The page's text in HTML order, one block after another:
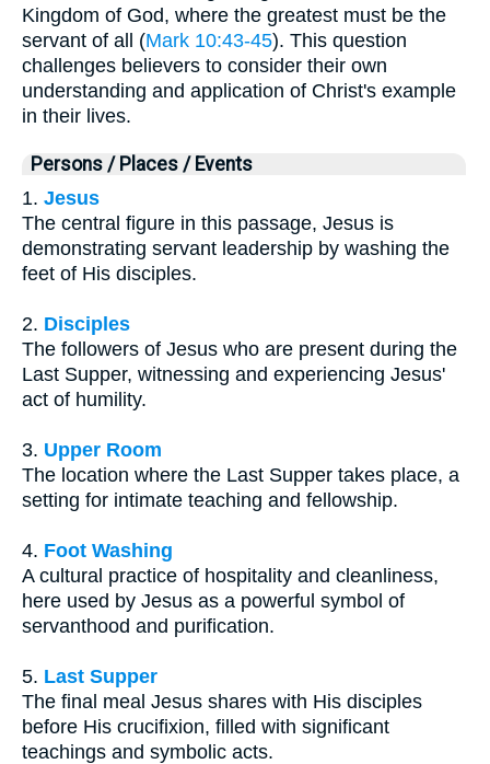
Kingdom of God, where the greatest must be the
servant of all (Mark 10:43-45). This question
challenges believers to consider their own
understanding and application of Christ's example
in their lives.
Persons / Places / Events
1. Jesus
The central figure in this passage, Jesus is
demonstrating servant leadership by washing the
feet of His disciples.
2. Disciples
The followers of Jesus who are present during the
Last Supper, witnessing and experiencing Jesus'
act of humility.
3. Upper Room
The location where the Last Supper takes place, a
setting for intimate teaching and fellowship.
4. Foot Washing
A cultural practice of hospitality and cleanliness,
here used by Jesus as a powerful symbol of
servanthood and purification.
5. Last Supper
The final meal Jesus shares with His disciples
before His crucifixion, filled with significant
teachings and symbolic acts.